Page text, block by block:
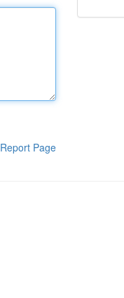
Report Page